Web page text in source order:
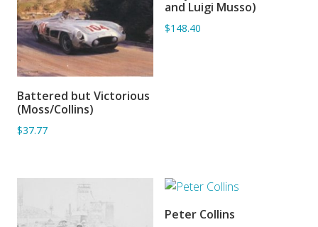
ADD TO BASKET
Battered but Victorious
(Moss/Collins)
$37.77
and Luigi Musso)
$148.40
ADD TO BASKET
Peter Collins